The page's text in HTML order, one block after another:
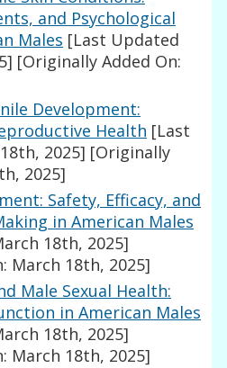
and Psychological
Males [Last Updated
[Originally Added On:
Development:
Health [Last
2025] [Originally
2025]
Safety, Efficacy, and
in American Males
18th, 2025]
March 18th, 2025]
Male Sexual Health:
in American Males
18th, 2025]
March 18th, 2025]